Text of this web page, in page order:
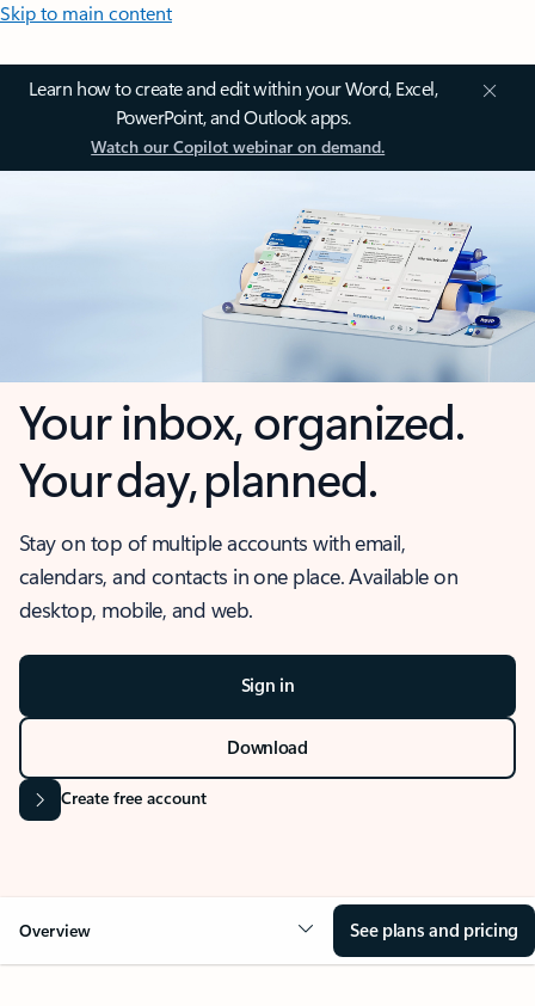
Skip to main content
Learn how to create and edit within your Word, Excel,
PowerPoint, and Outlook apps.
Watch our Copilot webinar on demand.
Your inbox, organized.
Your day, planned.
Stay on top of multiple accounts with email,
calendars, and contacts in one place. Available on
desktop, mobile, and web.
Sign in
Download
Create free account
Overview See plans and pricing